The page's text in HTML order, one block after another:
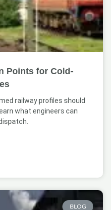
Points for Cold-
railway profiles should
what engineers can
BLOG